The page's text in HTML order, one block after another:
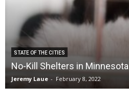
STATE OF THE CITIES
No-Kill Shelters in Minnesota
Jeremy Laue - February 8, 2022